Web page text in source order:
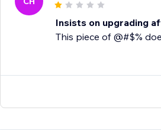
Insists on upgrading
This piece of @#$%